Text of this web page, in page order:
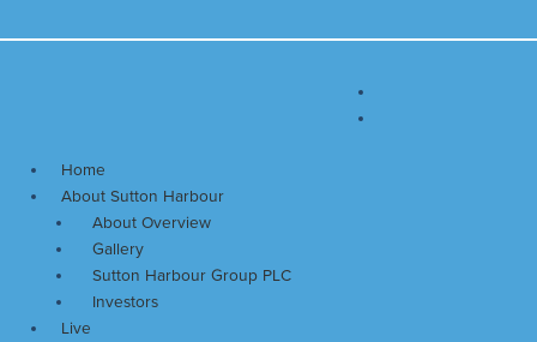
to
Menu
Home
About Sutton Harbour
About Overview
Gallery
Sutton Harbour Group PLC
Investors
Live